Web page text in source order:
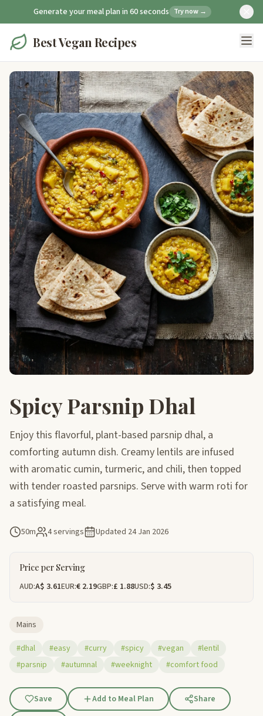
Generate your meal plan in 60 seconds Try now →
Best Vegan Recipes
Spicy Parsnip Dhal
Enjoy this flavorful, plant-based parsnip dhal, a
comforting autumn dish. Creamy lentils are infused
with aromatic cumin, turmeric, and chili, then topped
with tender roasted parsnips. Serve with warm roti for
a satisfying meal.
50m 4 servings Updated 24 Jan 2026
Price per Serving
AUD:A$ 3.61EUR:€ 2.19GBP:£ 1.88USD:$ 3.45
Mains
#dhal
#easy #curry #spicy #vegan
#lentil
#parsnip
#autumnal #weeknight #comfort food
Save Add to Meal Plan
Share